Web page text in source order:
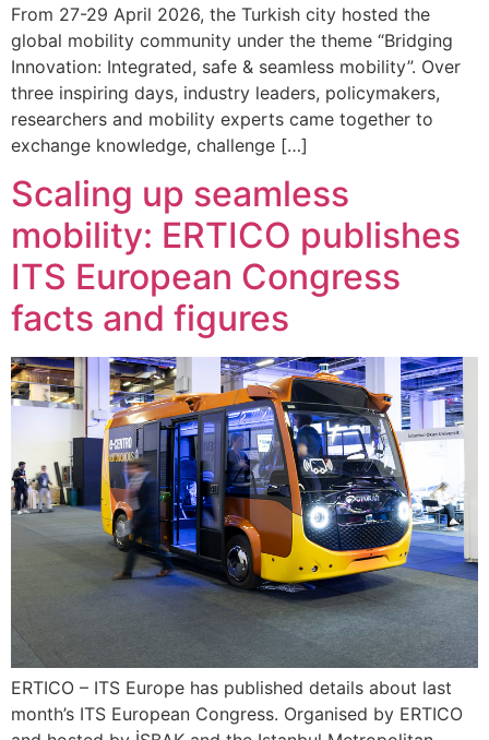
From 27-29 April 2026, the Turkish city hosted the
global mobility community under the theme “Bridging
Innovation: Integrated, safe & seamless mobility”. Over
three inspiring days, industry leaders, policymakers,
researchers and mobility experts came together to
exchange knowledge, challenge […]
Scaling up seamless
mobility: ERTICO publishes
ITS European Congress
facts and figures
ERTICO – ITS Europe has published details about last
month’s ITS European Congress. Organised by ERTICO